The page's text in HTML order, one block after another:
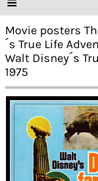
Movie posters
´s True Life
Walt Disney´s
1975